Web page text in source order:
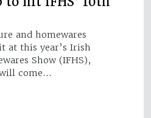
and homewares
at this year’s Irish
Show (IFHS),
come…